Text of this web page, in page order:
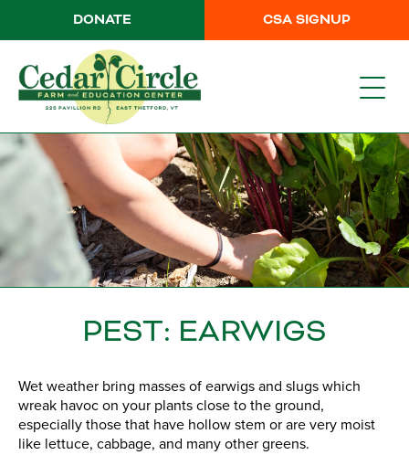
CSA SIGNUP
DONATE
PEST: EARWIGS
Wet weather bring masses of earwigs and slugs which
wreak havoc on your plants close to the ground,
especially those that have hollow stem or are very moist
like lettuce, cabbage, and many other greens.